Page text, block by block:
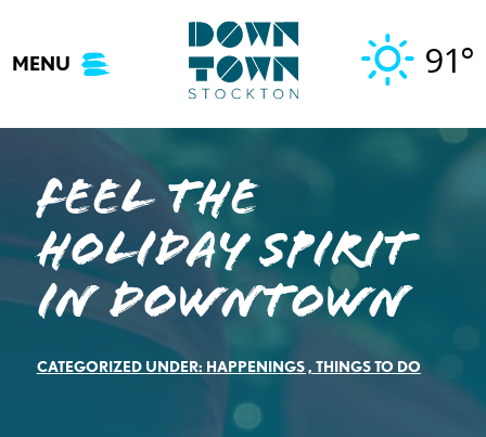
content
MENU 91°
Feel the
Holiday Spirit
in Downtown
CATEGORIZED UNDER: HAPPENINGS, THINGS TO DO